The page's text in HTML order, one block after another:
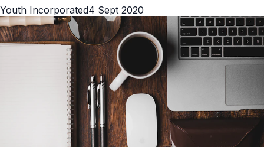
Youth Incorporated4 Sept 2020